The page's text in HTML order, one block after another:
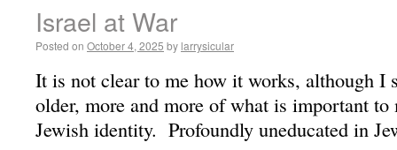
Israel at War
Posted on October 4, 2025 by larrysicular
It is not clear to me how it works, although I
older, more and more of what is important
Jewish identity. Profoundly uneducated in